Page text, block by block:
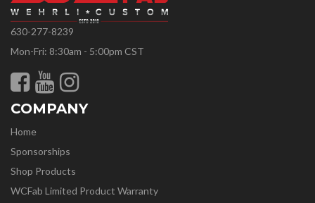
630-277-8239
Mon-Fri: 8:30am - 5:00pm CST
COMPANY
Home
Sponsorships
Shop Products
WCFab Limited Product Warranty